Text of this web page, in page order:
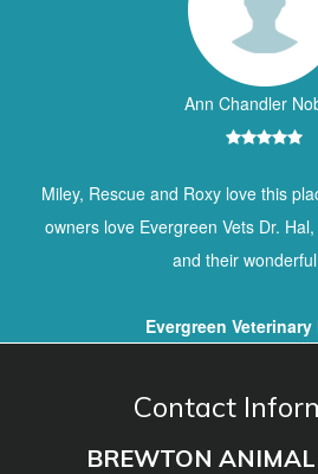
Ann Chandler
Miley, Rescue and Roxy love this
owners love Evergreen Vets Dr.
and their
Evergreen
Contact
BREWTON